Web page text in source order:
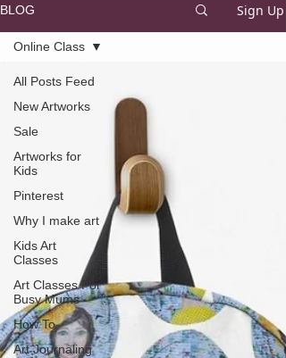
BLOG Sign Up
All Posts Feed
New Artworks
Sale
Artworks for
Kids
Pinterest
Why I make art
Kids Art
Classes
Art Classes For
Busy Mums
How To
Art Journaling
Online Class